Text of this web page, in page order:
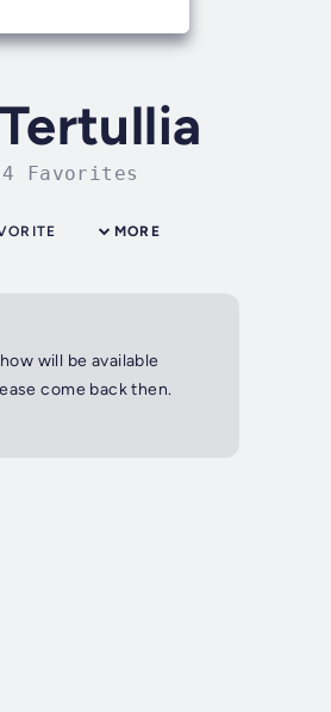
Favorites
MORE
will be available
come back then.